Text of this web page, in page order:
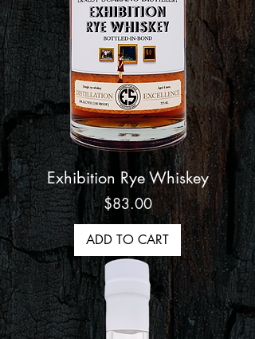
Exhibition Rye Whiskey
Price
$83.00
ADD TO CART